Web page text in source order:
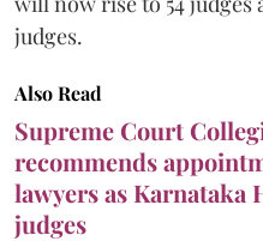
judges.
Also Read
Supreme Court
recommends
lawyers as Karnataka
judges